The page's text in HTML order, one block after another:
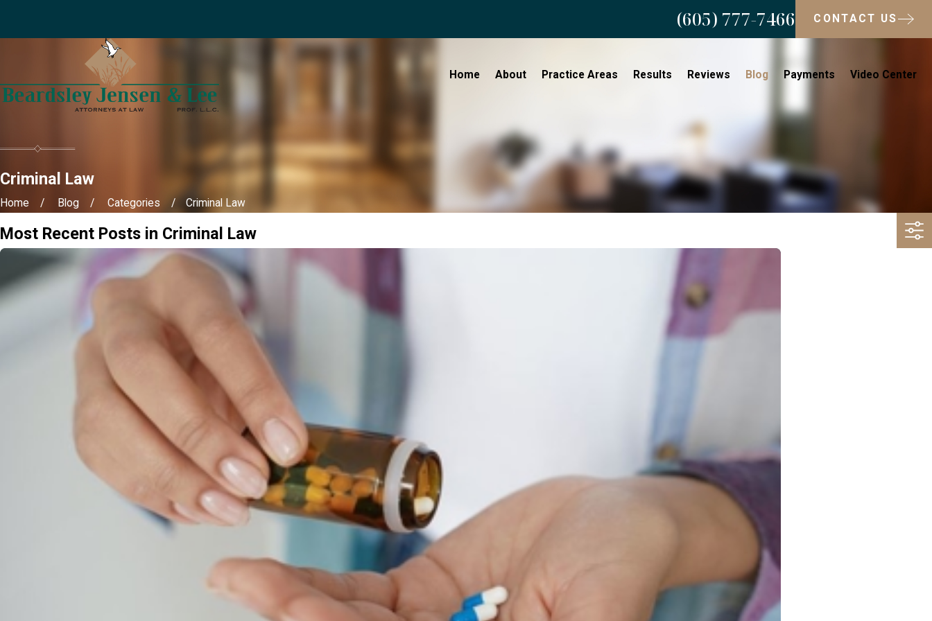
(605) 777-7466 CONTACT US
Home About Practice Areas Results Reviews Blog Payments Video Center
Criminal Law
Home Blog Categories Criminal Law
Most Recent Posts in Criminal Law